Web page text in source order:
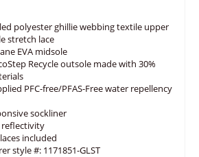
polyester ghillie webbing textile upper
stretch lace
EVA midsole
Recycle outsole made with 30%
PFC-free/PFAS-Free water repellency
sockliner
reflectivity
included
style #: 1171851-GLST